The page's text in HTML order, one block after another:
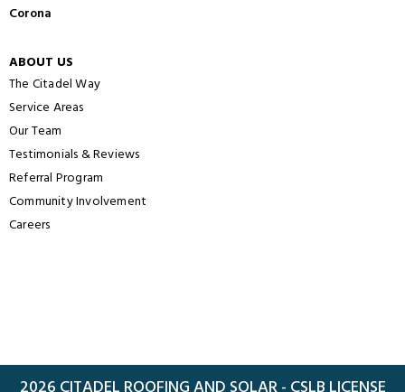
Corona
ABOUT US
The Citadel Way
Service Areas
Our Team
Testimonials & Reviews
Referral Program
Community Involvement
Careers